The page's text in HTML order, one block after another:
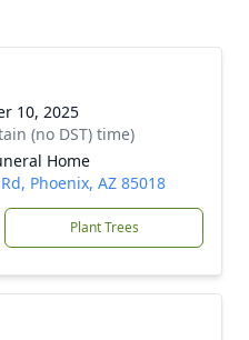
10, 2025
(no DST) time)
Home
Phoenix, AZ 85018
Plant Trees